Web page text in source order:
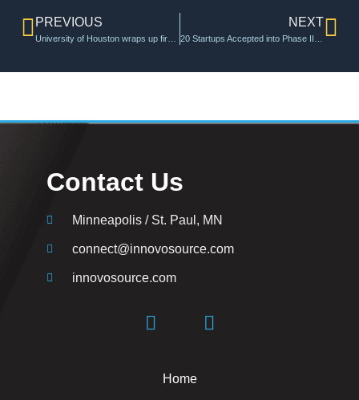
PREVIOUS NEXT
Contact Us
Minneapolis / St. Paul, MN
connect@innovosource.com
innovosource.com
Home